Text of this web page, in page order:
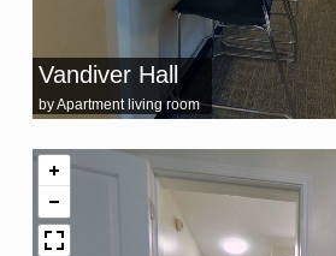
Vandiver Hall
by Apartment living room